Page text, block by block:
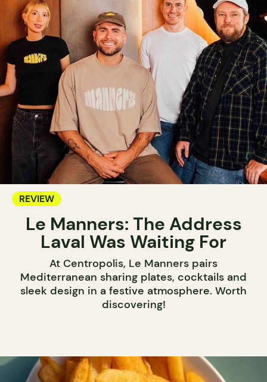
REVIEW
Le Manners: The Address
Laval Was Waiting For
At Centropolis, Le Manners pairs
Mediterranean sharing plates, cocktails and
sleek design in a festive atmosphere. Worth
discovering!